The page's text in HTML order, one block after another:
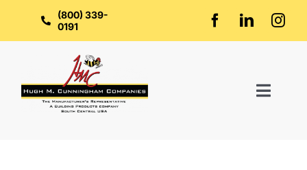
(800) 339-
0191